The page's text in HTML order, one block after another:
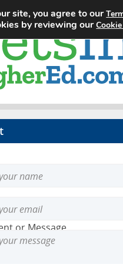
or Message
site, you agree to our
by reviewing our